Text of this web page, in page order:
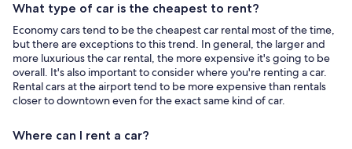
What type of car is the cheapest to rent?
Economy cars tend to be the cheapest car rental most of the time,
but there are exceptions to this trend. In general, the larger and
more luxurious the car rental, the more expensive it's going to be
overall. It's also important to consider where you're renting a car.
Rental cars at the airport tend to be more expensive than rentals
closer to downtown even for the exact same kind of car.
Where can I rent a car?